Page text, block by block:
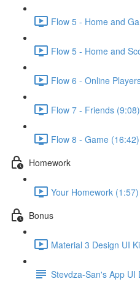
Flow 5 - Home and
Flow 5 - Home and
Flow 6 - Online
Flow 7 - Friends (9:08)
Flow 8 - Game (16:42)
Homework
Your Homework (1:57)
Bonus
Material 3 Design UI
Stevdza-San's App UI